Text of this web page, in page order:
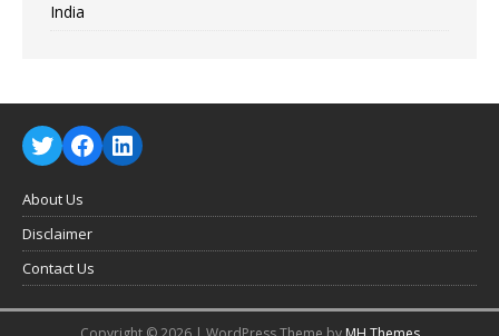
India
About Us
Disclaimer
Contact Us